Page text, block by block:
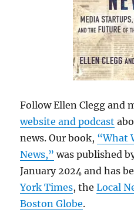
Follow Ellen Clegg and
website and podcast
news. Our book, “What
News,” was published
January 2024 and has
York Times, theLocal
Boston Globe.